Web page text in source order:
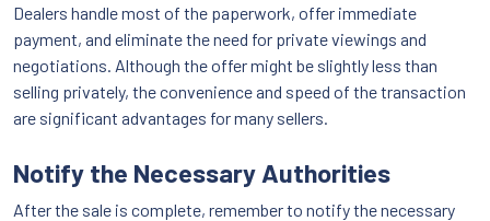
Dealers handle most of the paperwork, offer immediate
payment, and eliminate the need for private viewings and
negotiations. Although the offer might be slightly less than
selling privately, the convenience and speed of the transaction
are significant advantages for many sellers.
Notify the Necessary Authorities
After the sale is complete, remember to notify the necessary